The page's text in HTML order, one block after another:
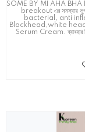
SOME BY MI AHA
breakout এর সমস্যায়
bacterial, anti
Blackhead,white head
Serum Cream. ব্যাবহার